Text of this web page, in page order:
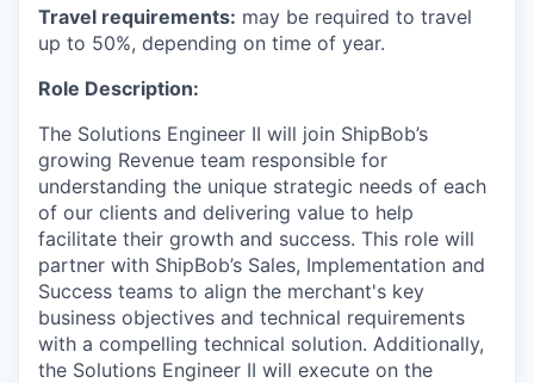
Travel requirements: may be required to travel
up to 50%, depending on time of year.
Role Description:
The Solutions Engineer II will join ShipBob’s
growing Revenue team responsible for
understanding the unique strategic needs of each
of our clients and delivering value to help
facilitate their growth and success. This role will
partner with ShipBob’s Sales, Implementation and
Success teams to align the merchant's key
business objectives and technical requirements
with a compelling technical solution. Additionally,
the Solutions Engineer II will execute on the